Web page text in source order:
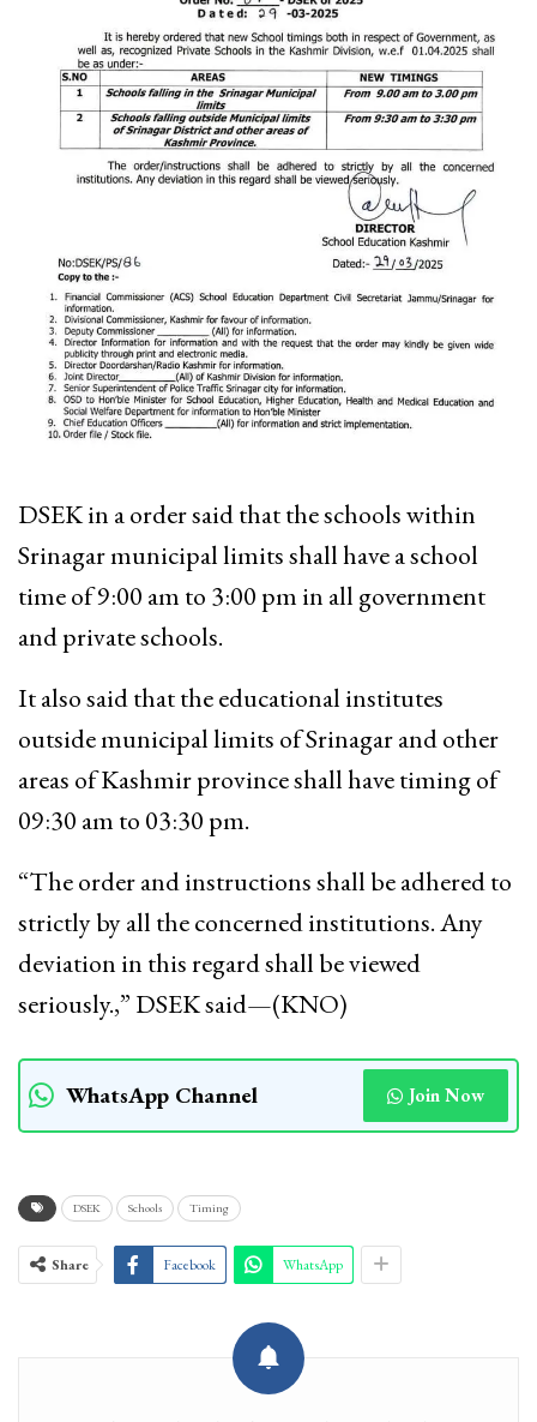
DSEK in a order said that the schools within
Srinagar municipal limits shall have a school
time of 9:00 am to 3:00 pm in all government
and private schools.
It also said that the educational institutes
outside municipal limits of Srinagar and other
areas of Kashmir province shall have timing of
09:30 am to 03:30 pm.
“The order and instructions shall be adhered to
strictly by all the concerned institutions. Any
deviation in this regard shall be viewed
seriously.,” DSEK said—(KNO)
WhatsApp Channel Join Now
DSEK Schools Timing
Share Facebook WhatsApp